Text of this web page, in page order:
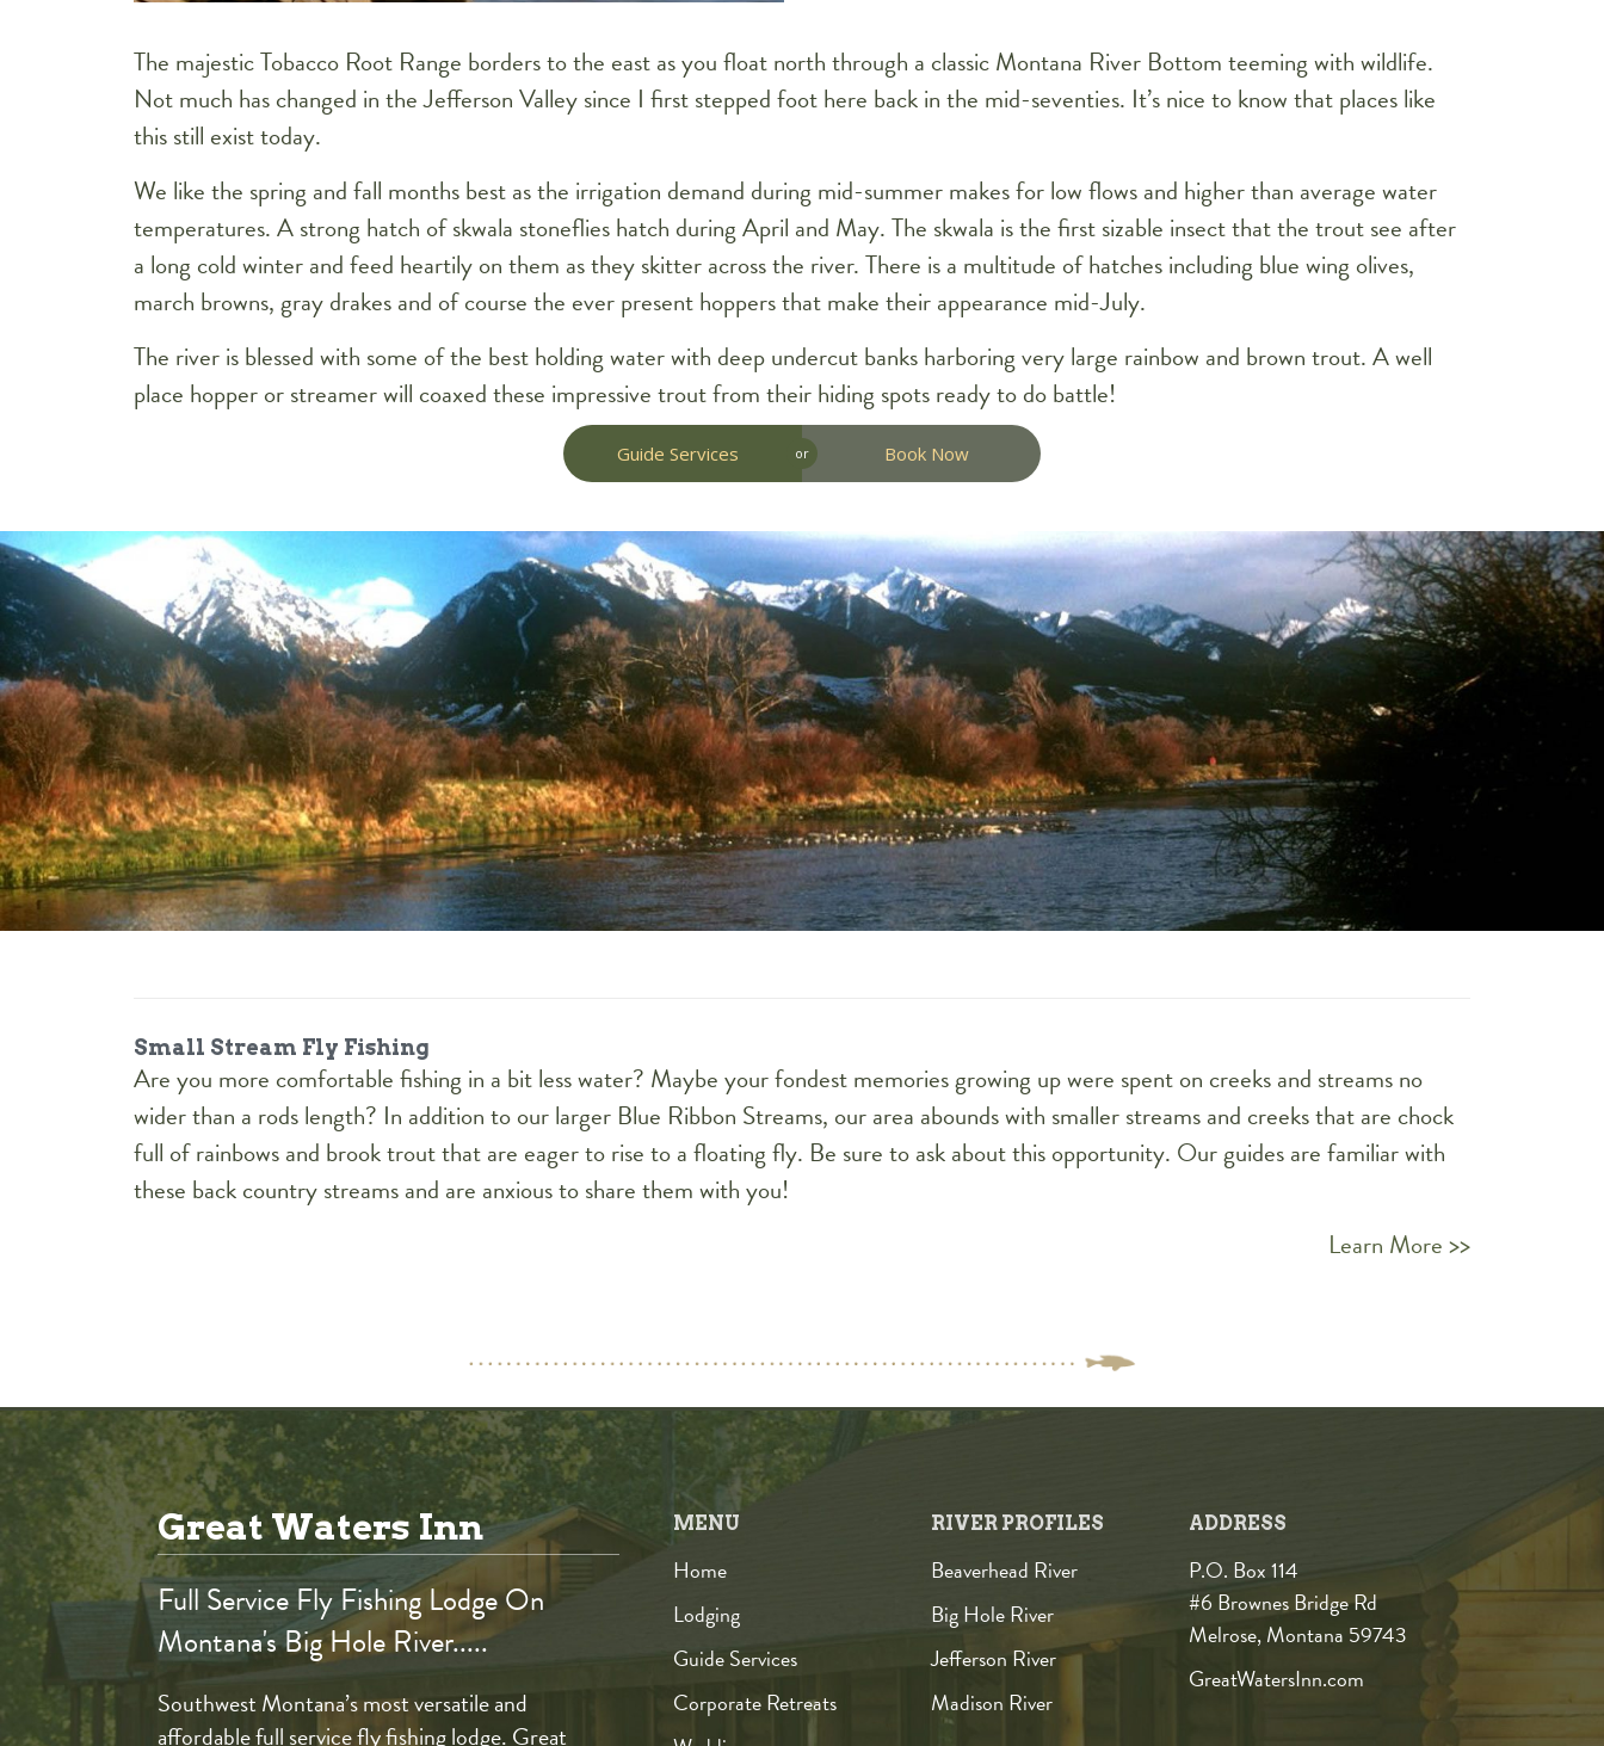
The majestic Tobacco Root Range borders to the east as you float north through a classic Montana River Bottom teeming with wildlife.
Not much has changed in the Jefferson Valley since I first stepped foot here back in the mid-seventies. It’s nice to know that places like
this still exist today.
We like the spring and fall months best as the irrigation demand during mid-summer makes for low flows and higher than average water
temperatures. A strong hatch of skwala stoneflies hatch during April and May. The skwala is the first sizable insect that the trout see after
a long cold winter and feed heartily on them as they skitter across the river. There is a multitude of hatches including blue wing olives,
march browns, gray drakes and of course the ever present hoppers that make their appearance mid-July.
The river is blessed with some of the best holding water with deep undercut banks harboring very large rainbow and brown trout. A well
place hopper or streamer will coaxed these impressive trout from their hiding spots ready to do battle!
Guide Services or Book Now
Small Stream Fly Fishing
Are you more comfortable fishing in a bit less water? Maybe your fondest memories growing up were spent on creeks and streams no
wider than a rods length? In addition to our larger Blue Ribbon Streams, our area abounds with smaller streams and creeks that are chock
full of rainbows and brook trout that are eager to rise to a floating fly. Be sure to ask about this opportunity. Our guides are familiar with
these back country streams and are anxious to share them with you!
Learn More >>
Great Waters Inn
Full Service Fly Fishing Lodge On
Montana's Big Hole River.....
Southwest Montana’s most versatile and
affordable full service fly fishing lodge. Great
MENU
Home
Lodging
Guide Services
Corporate Retreats
RIVER PROFILES
Beaverhead River
Big Hole River
Jefferson River
Madison River
ADDRESS
P.O. Box 114
#6 Brownes Bridge Rd
Melrose, Montana 59743
GreatWatersInn.com